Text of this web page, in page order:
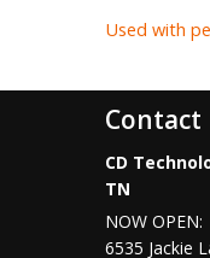
Used with
Contact
CD
TN
NOW OPEN:
6535 Jackie